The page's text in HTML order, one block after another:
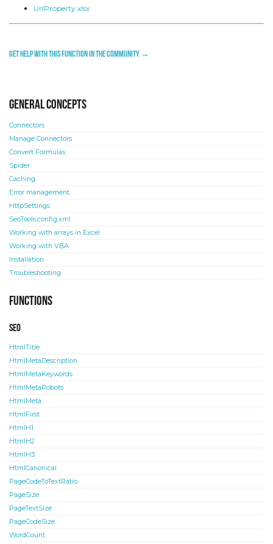
UrlProperty.xlsx
Get help with this function in the community →
General concepts
Connectors
Manage Connectors
Convert Formulas
Spider
Caching
Error management
HttpSettings
SeoTools.config.xml
Working with arrays in Excel
Working with VBA
Installation
Troubleshooting
Functions
SEO
HtmlTitle
HtmlMetaDescription
HtmlMetaKeywords
HtmlMetaRobots
HtmlMeta
HtmlFirst
HtmlH1
HtmlH2
HtmlH3
HtmlCanonical
PageCodeToTextRatio
PageSize
PageTextSize
PageCodeSize
WordCount